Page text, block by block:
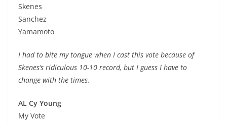
Skenes
Sanchez
Yamamoto
I had to bite my tongue when I cast this vote because of
Skenes’s ridiculous 10-10 record, but I guess I have to
change with the times.
AL Cy Young
My Vote